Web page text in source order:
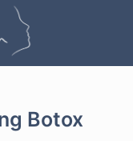
Botox